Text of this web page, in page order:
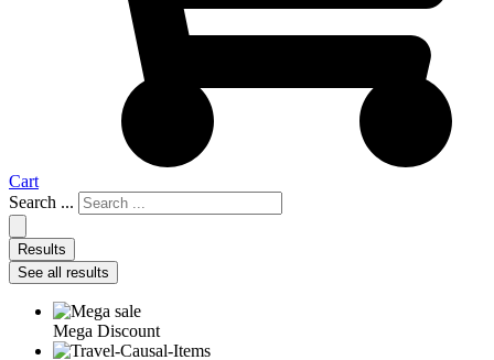
Cart
Search ...
Results
See all results
Mega Discount